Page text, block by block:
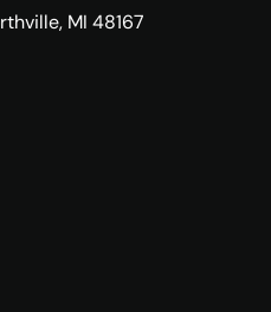
MI 48167